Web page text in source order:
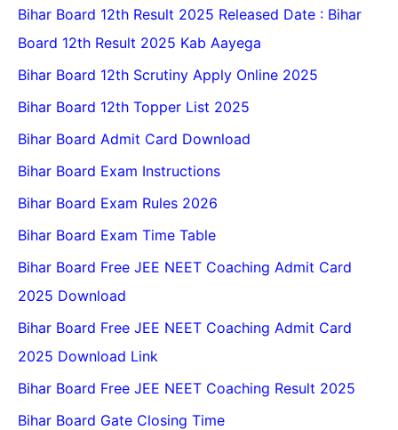
Bihar Board 12th Result 2025 Released Date : Bihar
Board 12th Result 2025 Kab Aayega
Bihar Board 12th Scrutiny Apply Online 2025
Bihar Board 12th Topper List 2025
Bihar Board Admit Card Download
Bihar Board Exam Instructions
Bihar Board Exam Rules 2026
Bihar Board Exam Time Table
Bihar Board Free JEE NEET Coaching Admit Card
2025 Download
Bihar Board Free JEE NEET Coaching Admit Card
2025 Download Link
Bihar Board Free JEE NEET Coaching Result 2025
Bihar Board Gate Closing Time